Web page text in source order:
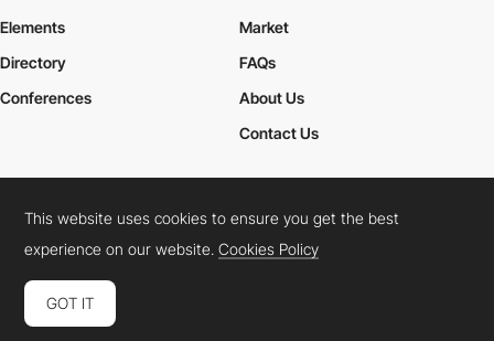
Elements
Market
Directory
Conferences
FAQs
About Us
Contact Us
Cookies PolicyLegal TermsPrivacy Policy
Connect: InstagramLinkedInTwitterFacebookYouTube
This website uses cookies to ensure you get the best
experience on our website.Cookies Policy
GOT IT